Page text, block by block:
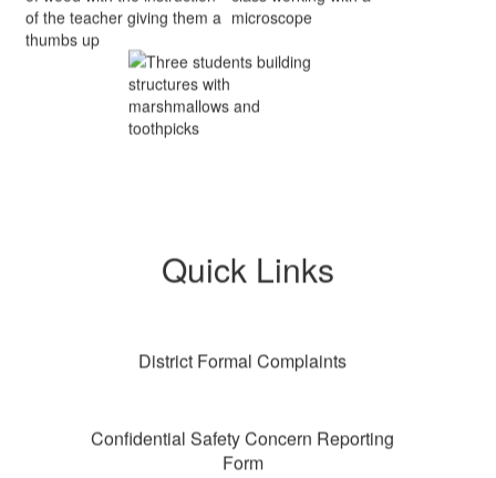
Quick Links
District Formal Complaints
Confidential Safety Concern Reporting
Form